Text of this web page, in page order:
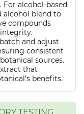
alcohol-based
alcohol blend to
compounds
and adjust
consistent
sources.
that
benefits.
TESTING